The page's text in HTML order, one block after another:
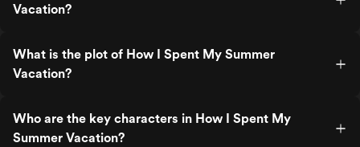
Vacation?
What is the plot of How I Spent My Summer
Vacation?
Who are the key characters in How I Spent My
Summer Vacation?